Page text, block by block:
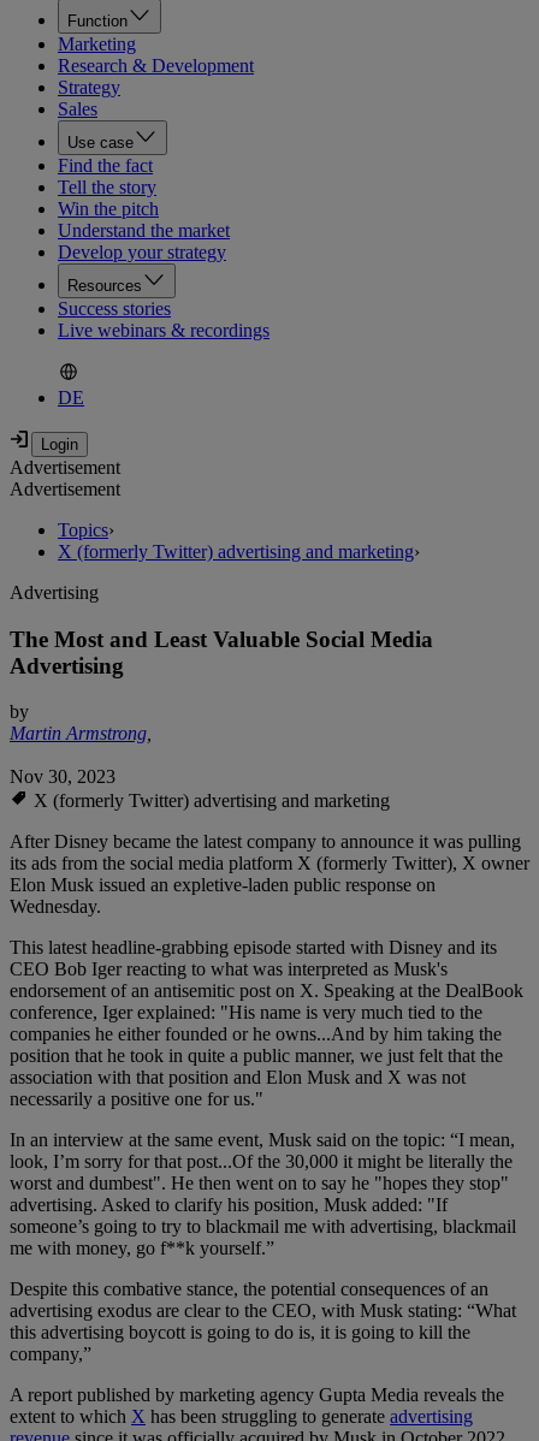
Function
Marketing
Research & Development
Strategy
Sales
Use case
Find the fact
Tell the story
Win the pitch
Understand the market
Develop your strategy
Resources
Success stories
Live webinars & recordings
DE
Advertisement
Advertisement
Topics›
X (formerly Twitter) advertising and marketing›
Advertising
The Most and Least Valuable Social Media
Advertising
by
Martin Armstrong,
Nov 30, 2023
X (formerly Twitter) advertising and marketing
After Disney became the latest company to announce it was pulling
its ads from the social media platform X (formerly Twitter), X owner
Elon Musk issued an expletive-laden public response on
Wednesday.
This latest headline-grabbing episode started with Disney and its
CEO Bob Iger reacting to what was interpreted as Musk's
endorsement of an antisemitic post on X. Speaking at the DealBook
conference, Iger explained: "His name is very much tied to the
companies he either founded or he owns...And by him taking the
position that he took in quite a public manner, we just felt that the
association with that position and Elon Musk and X was not
necessarily a positive one for us."
In an interview at the same event, Musk said on the topic: “I mean,
look, I’m sorry for that post...Of the 30,000 it might be literally the
worst and dumbest". He then went on to say he "hopes they stop"
advertising. Asked to clarify his position, Musk added: "If
someone’s going to try to blackmail me with advertising, blackmail
me with money, go f**k yourself.”
Despite this combative stance, the potential consequences of an
advertising exodus are clear to the CEO, with Musk stating: “What
this advertising boycott is going to do is, it is going to kill the
company,”
A report published by marketing agency Gupta Media reveals the
extent to which X has been struggling to generate advertising